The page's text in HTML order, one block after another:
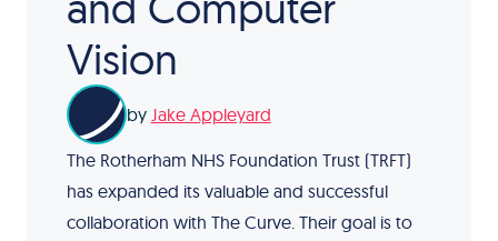
Vision
by Jake Appleyard
The Rotherham NHS Foundation Trust (TRFT)
has expanded its valuable and successful
collaboration with The Curve. Their goal is to